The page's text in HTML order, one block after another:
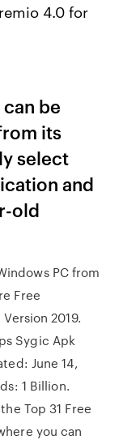
4.0 for
be
its
select
and
old
PC from
Free
2019.
Sygic Apk
June 14,
1 Billion.
Top 31 Free
you can